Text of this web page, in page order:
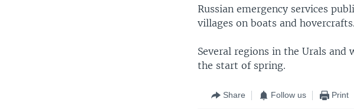
Russian emergency services
villages on boats and hovercrafts.
Several regions in the Urals and
the start of spring.
Share Follow us Print